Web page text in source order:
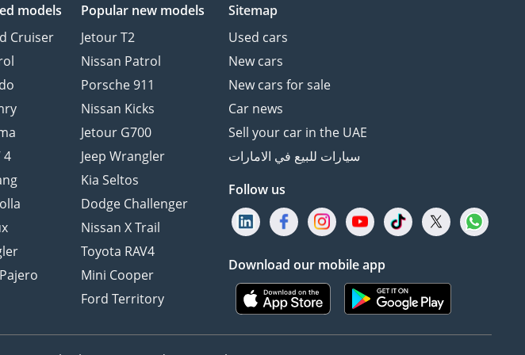
models
Cruiser
4
Popular new models
Jetour T2
Nissan Patrol
Porsche 911
Nissan Kicks
Jetour G700
Jeep Wrangler
Kia Seltos
Dodge Challenger
Nissan X Trail
Toyota RAV4
Mini Cooper
Ford Territory
Sitemap
Used cars
New cars
New cars for sale
Car news
Sell your car in the UAE
سيارات للبيع في الامارات
Follow us
Download our mobile app